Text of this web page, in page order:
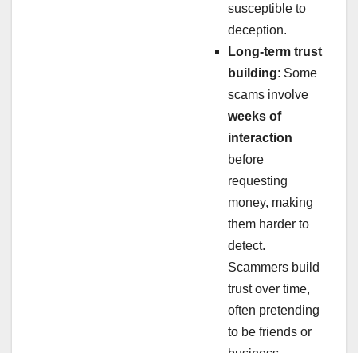
susceptible to
deception.
Long-term trust
building: Some
scams involve
weeks of
interaction
before
requesting
money, making
them harder to
detect.
Scammers build
trust over time,
often pretending
to be friends or